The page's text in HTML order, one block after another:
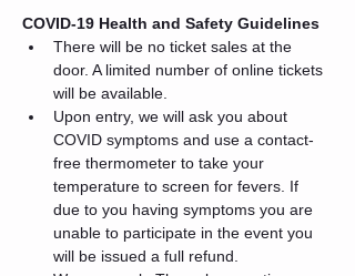
COVID-19 Health and Safety Guidelines
There will be no ticket sales at the
door. A limited number of online tickets
will be available.
Upon entry, we will ask you about
COVID symptoms and use a contact-
free thermometer to take your
temperature to screen for fevers. If
due to you having symptoms you are
unable to participate in the event you
will be issued a full refund.